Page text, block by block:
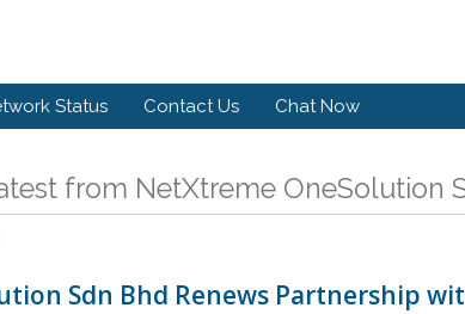
Status Contact Us Chat Now
from NetXtreme OneSolution
Sdn Bhd Renews Partnership